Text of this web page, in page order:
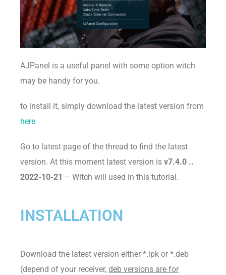
AJPanel is a useful panel with some option witch
may be handy for you.
to install it, simply download the latest version from
here
Go to latest page of the thread to find the latest
version. At this moment latest version is v7.4.0 ..
2022-10-21 – Witch will used in this tutorial.
INSTALLATION
Download the latest version either *.ipk or *.deb
(depend of your receiver, deb versions are for